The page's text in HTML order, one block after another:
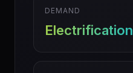
DEMAND
Electrification